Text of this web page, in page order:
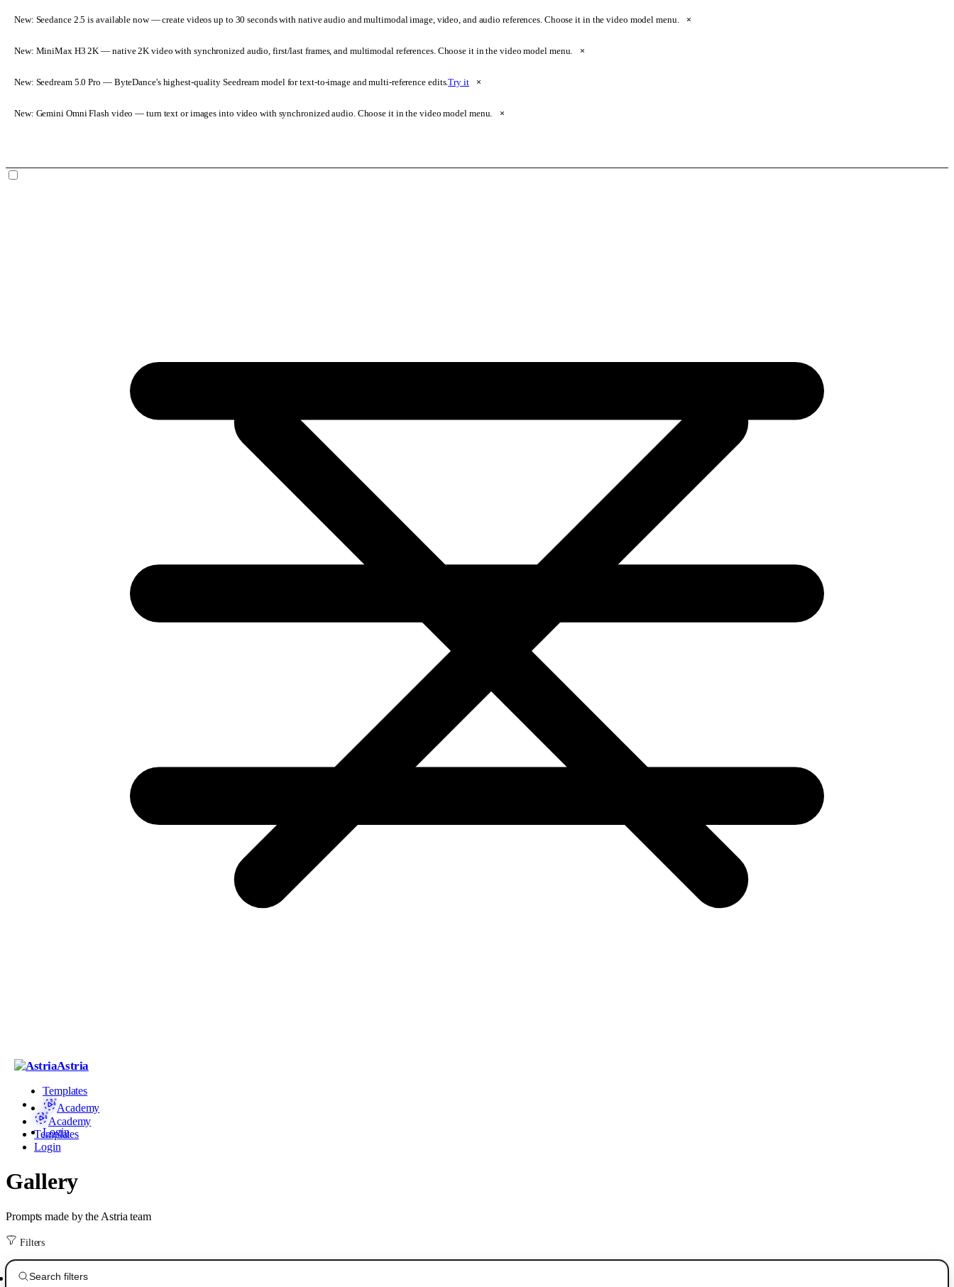
New: Seedance 2.5 is available now— create videos up to 30 seconds with native audio and multimodal image, video, and audio references. Choose it in the video model menu. ×
New: MiniMax H3 2K — native 2K video with synchronized audio, first/last frames, and multimodal references. Choose it in the video model menu. ×
New: Seedream 5.0 Pro — ByteDance's highest-quality Seedream model for text-to-image and multi-reference edits.Try it ×
New: Gemini Omni Flash video — turn text or images into video with synchronized audio. Choose it in the video model menu. ×
Astria
Templates
Academy
Login
Academy
Templates
Login
Gallery
Prompts made by the Astria team
Filters